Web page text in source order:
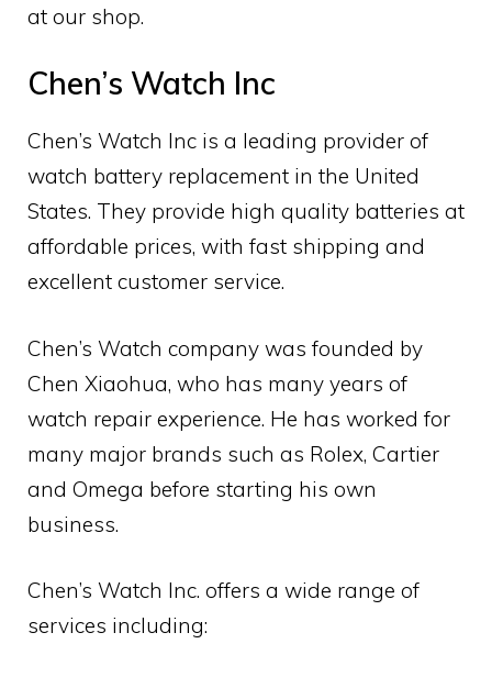
at our shop.
Chen’s Watch Inc
Chen’s Watch Inc is a leading provider of
watch battery replacement in the United
States. They provide high quality batteries at
affordable prices, with fast shipping and
excellent customer service.
Chen’s Watch company was founded by
Chen Xiaohua, who has many years of
watch repair experience. He has worked for
many major brands such as Rolex, Cartier
and Omega before starting his own
business.
Chen’s Watch Inc. offers a wide range of
services including: